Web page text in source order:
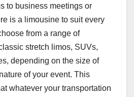
to business meetings or
is a limousine to suit every
from a range of
stretch limos, SUVs,
depending on the size of
of your event. This
whatever your transportation